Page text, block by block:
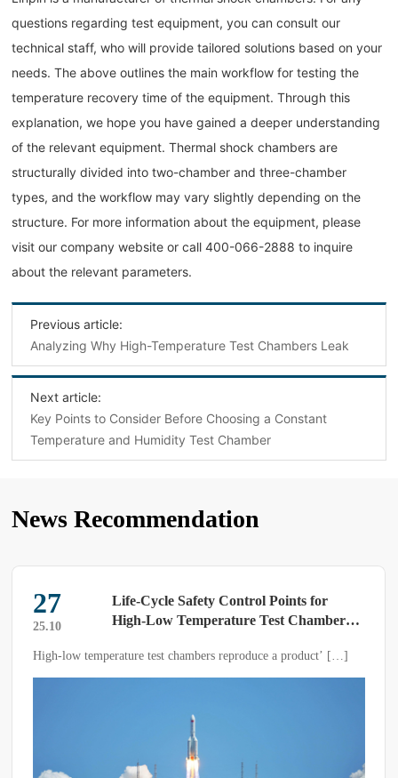
questions regarding test equipment, you can consult our
technical staff, who will provide tailored solutions based on your
needs. The above outlines the main workflow for testing the
temperature recovery time of the equipment. Through this
explanation, we hope you have gained a deeper understanding
of the relevant equipment. Thermal shock chambers are
structurally divided into two-chamber and three-chamber
types, and the workflow may vary slightly depending on the
structure. For more information about the equipment, please
visit our company website or call 400-066-2888 to inquire
about the relevant parameters.
Previous article:
Analyzing Why High-Temperature Test Chambers Leak
Next article:
Key Points to Consider Before Choosing a Constant
Temperature and Humidity Test Chamber
News Recommendation
27
25.10
Life-Cycle Safety Control Points for
High-Low Temperature Test Chambers
from Electrical Earthing to Sample
Explosion Protection
High-low temperature test chambers reproduce a product’ […]